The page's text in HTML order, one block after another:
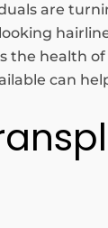
are
the health
can